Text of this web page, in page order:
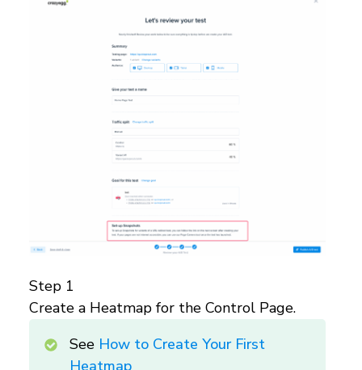
Step 1
Create a Heatmap for the Control Page.
See How to Create Your First
Heatmap